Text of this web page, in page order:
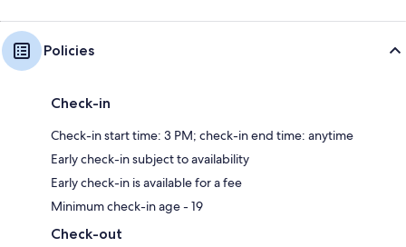
Policies
Check-in
Check-in start time: 3 PM; check-in end time: anytime
Early check-in subject to availability
Early check-in is available for a fee
Minimum check-in age - 19
Check-out